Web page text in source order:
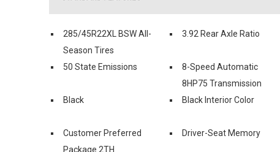
285/45R22XL BSW All-
Season Tires
3.92 Rear Axle Ratio
50 State Emissions
8-Speed Automatic
8HP75 Transmission
Black
Black Interior Color
Customer Preferred
Package 2TH
Driver-Seat Memory